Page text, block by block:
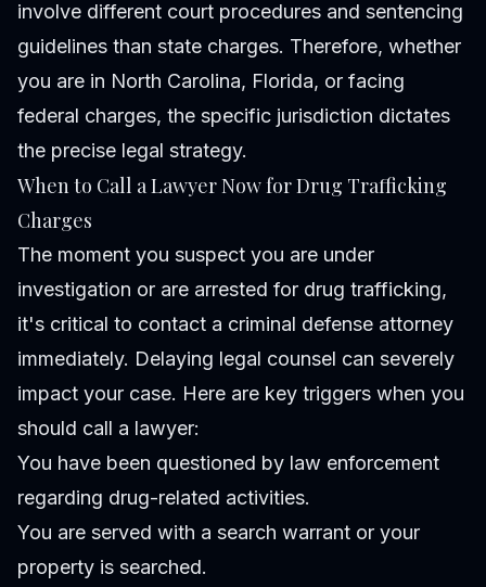
involve different court procedures and sentencing
guidelines than state charges. Therefore, whether
you are in North Carolina, Florida, or facing
federal charges, the specific jurisdiction dictates
the precise legal strategy.
When to Call a Lawyer Now for Drug Trafficking
Charges
The moment you suspect you are under
investigation or are arrested for drug trafficking,
it's critical to contact a criminal defense attorney
immediately. Delaying legal counsel can severely
impact your case. Here are key triggers when you
should call a lawyer:
You have been questioned by law enforcement
regarding drug-related activities.
You are served with a search warrant or your
property is searched.